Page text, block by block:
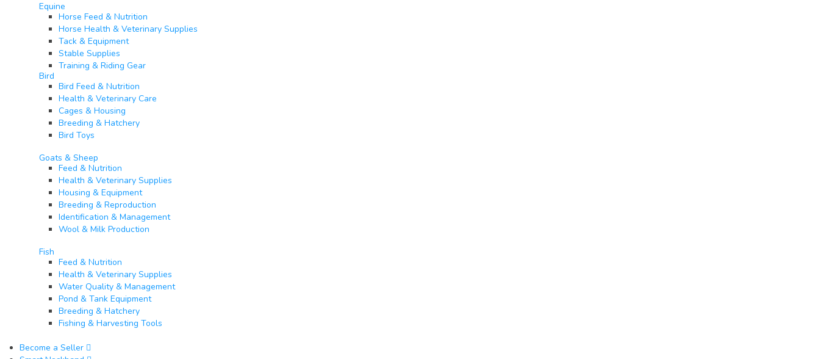
Equine​
Horse Feed & Nutrition
Horse Health & Veterinary Supplies
Tack & Equipment
Stable Supplies
Training & Riding Gear
Bird
Bird Feed & Nutrition
Health & Veterinary Care
Cages & Housing
Breeding & Hatchery
Bird Toys
Goats & Sheep​
Feed & Nutrition
Health & Veterinary Supplies
Housing & Equipment
Breeding & Reproduction
Identification & Management
Wool & Milk Production
Fish​
Feed & Nutrition
Health & Veterinary Supplies
Water Quality & Management
Pond & Tank Equipment
Breeding & Hatchery
Fishing & Harvesting Tools
Become a Seller